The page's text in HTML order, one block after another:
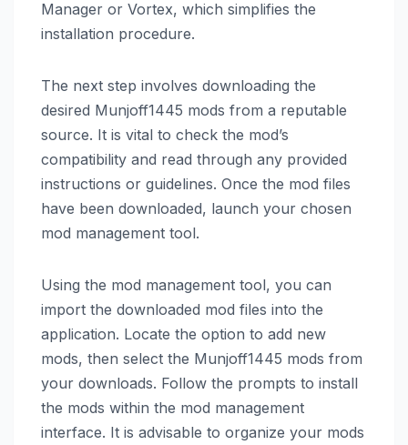
Manager or Vortex, which simplifies the
installation procedure.
The next step involves downloading the
desired Munjoff1445 mods from a reputable
source. It is vital to check the mod’s
compatibility and read through any provided
instructions or guidelines. Once the mod files
have been downloaded, launch your chosen
mod management tool.
Using the mod management tool, you can
import the downloaded mod files into the
application. Locate the option to add new
mods, then select the Munjoff1445 mods from
your downloads. Follow the prompts to install
the mods within the mod management
interface. It is advisable to organize your mods